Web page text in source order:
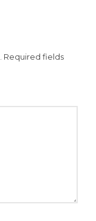
Required fields